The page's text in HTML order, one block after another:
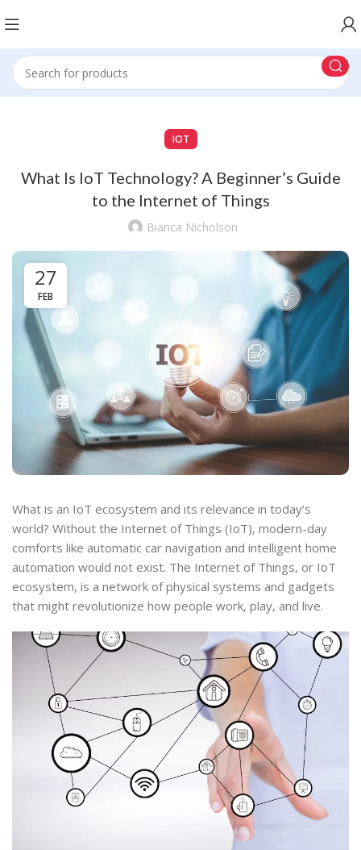
IOT
What Is IoT Technology? A Beginner’s Guide
to the Internet of Things
Bianca Nicholson
27
FEB
What is an IoT ecosystem and its relevance in today’s
world? Without the Internet of Things (IoT), modern-day
comforts like automatic car navigation and intelligent home
automation would not exist. The Internet of Things, or IoT
ecosystem, is a network of physical systems and gadgets
that might revolutionize how people work, play, and live.